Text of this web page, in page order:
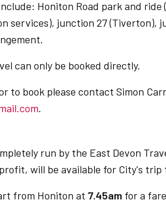
Honiton Road park and ride
services), junction 27 (Tiverton),
can only be booked directly.
to book please contact Simon
.
run by the East Devon
will be available for City's trip
from Honiton at 7.45am for a